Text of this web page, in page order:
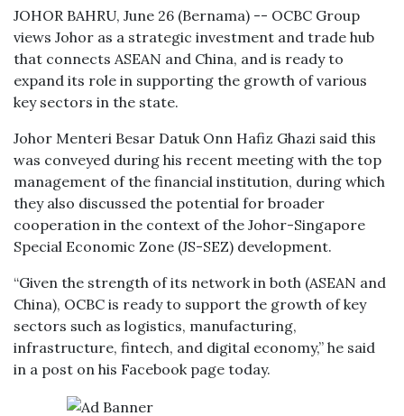
JOHOR BAHRU, June 26 (Bernama) -- OCBC Group
views Johor as a strategic investment and trade hub
that connects ASEAN and China, and is ready to
expand its role in supporting the growth of various
key sectors in the state.
Johor Menteri Besar Datuk Onn Hafiz Ghazi said this
was conveyed during his recent meeting with the top
management of the financial institution, during which
they also discussed the potential for broader
cooperation in the context of the Johor-Singapore
Special Economic Zone (JS-SEZ) development.
“Given the strength of its network in both (ASEAN and
China), OCBC is ready to support the growth of key
sectors such as logistics, manufacturing,
infrastructure, fintech, and digital economy,” he said
in a post on his Facebook page today.